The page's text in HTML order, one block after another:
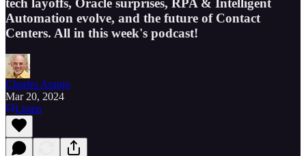
tech layoffs, Oracle surprises, RPA & Intelligent
Automation evolve, and the future of Contact
Centers. All in this week's podcast!
Charles Araujo
Mar 20, 2024
Listen